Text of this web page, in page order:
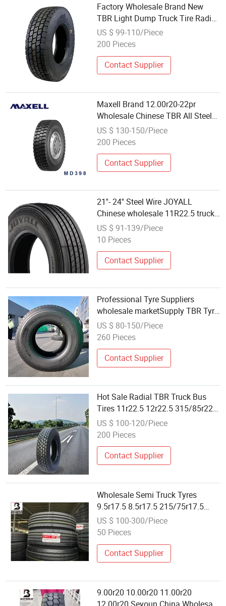
Factory Wholesale Brand New
TBR Light Dump Truck Tire Radial
Commercial Tyre 700r16 750r15
650r15 7.50r16
US $ 99-110/Piece
200 Pieces
Contact Supplier
Maxell Brand 12.00r20-22pr
Wholesale Chinese TBR All Steel
Truck Tire
US $ 130-150/Piece
200 Pieces
Contact Supplier
21''- 24'' Steel Wire JOYALL
Chinese wholesale 11R22.5 truck
tires
US $ 91-139/Piece
10 Pieces
Contact Supplier
Professional Tyre Suppliers
wholesale marketSupply TBR Tyre
tires for truck 385/65R22.5 truck
tires truck drive tyres Tyre Dealers
US $ 80-150/Piece
260 Pieces
Contact Supplier
Hot Sale Radial TBR Truck Bus
Tires 11r22.5 12r22.5 315/85r22.5
385/65r22.5 Best Wholesale Tyre
Price with ECE DOT Certification
US $ 100-120/Piece
200 Pieces
Contact Supplier
Wholesale Semi Truck Tyres
9.5r17.5 8.5r17.5 215/75r17.5
225/75r17.5 235/75r17.5 Haida
Factory Truck Bus Tires
US $ 100-300/Piece
50 Pieces
Contact Supplier
9.00r20 10.00r20 11.00r20